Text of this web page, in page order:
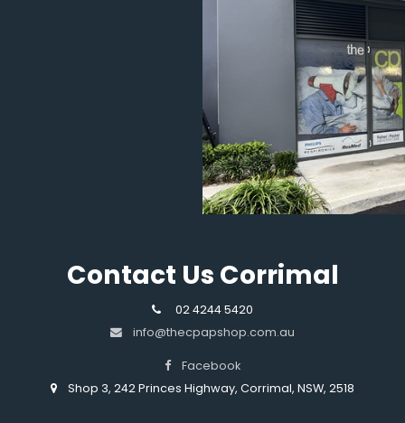
Contact Us Corrimal
02 4244 5420
info@thecpapshop.com.au
Facebook
Shop 3, 242 Princes Highway, Corrimal, NSW, 2518